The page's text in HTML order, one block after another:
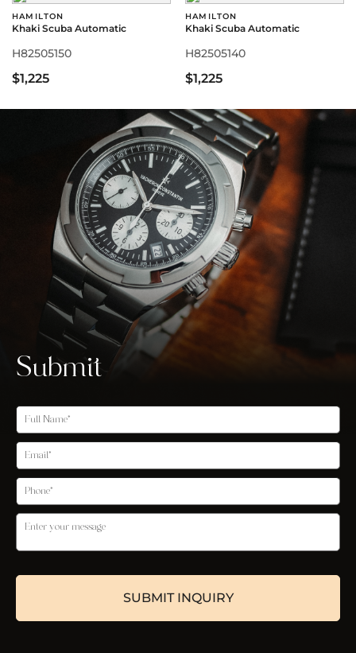
HAMILTON
Khaki Scuba Automatic
H82505150
$1,225
HAMILTON
Khaki Scuba Automatic
H82505140
$1,225
Submit